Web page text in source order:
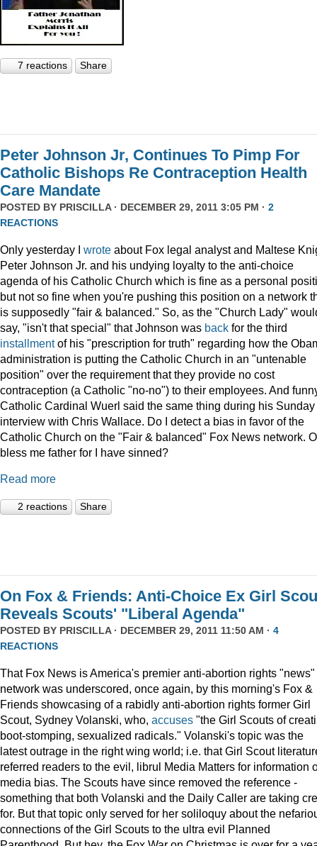
7 reactions Share
Peter Johnson Jr, Continues To Pimp For
Catholic Bishops Re Contraception Health
Care Mandate
POSTED BY PRISCILLA· DECEMBER 29, 2011 3:05 PM · 2
REACTIONS
Only yesterday I wrote about Fox legal analyst and Maltese
Peter Johnson Jr. and his undying loyalty to the anti-choice
agenda of his Catholic Church which is fine as a personal
but not so fine when you're pushing this position on a network
is supposedly "fair & balanced." So, as the "Church Lady"
say, "isn't that special" that Johnson was back for the third
installmentof his "prescription for truth" regarding how the
administration is putting the Catholic Church in an "untenable
position" over the requirement that they provide no cost
contraception (a Catholic "no-no") to their employees. And
Catholic Cardinal Wuerl said the same thing during his Sunday
interview with Chris Wallace. Do I detect a bias in favor of the
Catholic Church on the "Fair & balanced" Fox News network.
bless me father for I have sinned?
Read more
2 reactions Share
On Fox & Friends: Anti-Choice Ex Girl
Reveals Scouts' "Liberal Agenda"
POSTED BY PRISCILLA· DECEMBER 29, 2011 11:50 AM · 4
REACTIONS
That Fox News is America's premier anti-abortion rights "news"
network was underscored, once again, by this morning's Fox &
Friends showcasing of a rabidly anti-abortion rights former Girl
Scout, Sydney Volanski, who, accuses "the Girl Scouts of
boot-stomping, sexualized radicals." Volanski's topic was the
latest outrage in the right wing world; i.e. that Girl Scout
referred readers to the evil, librul Media Matters for information
media bias. The Scouts have since removed the reference -
something that both Volanski and the Daily Caller are taking
for. But that topic only served for her soliloquy about the
connections of the Girl Scouts to the ultra evil Planned